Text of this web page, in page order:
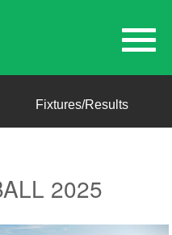
Fixtures/Results
2025